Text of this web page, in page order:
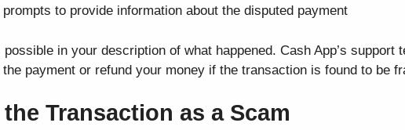
prompts to provide information about the disputed payment
possible in your description of what happened. Cash App’s
payment or refund your money if the transaction is found to be
Transaction as a Scam